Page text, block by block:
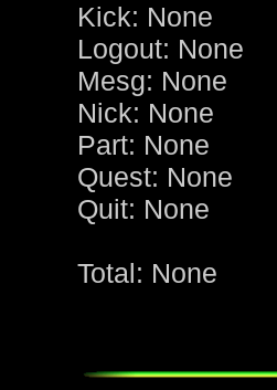
Kick: None
Logout: None
Mesg: None
Nick: None
Part: None
Quest: None
Quit: None
Total: None